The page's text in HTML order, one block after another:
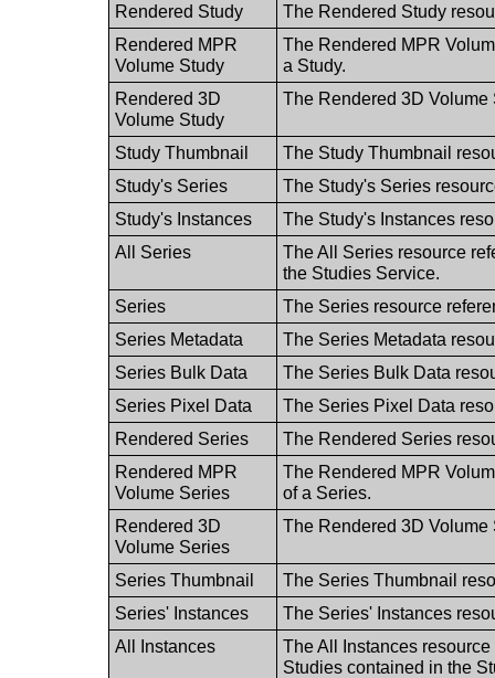
Rendered Study
The Rendered Study
Rendered MPR
Volume Study
The Rendered MPR
a Study.
Rendered 3D
Volume Study
The Rendered 3D Volume
Study Thumbnail
The Study Thumbnail
Study's Series
The Study's Series
Study's Instances
The Study's Instances
All Series
The All Series resource
the Studies Service.
Series
The Series resource
Series Metadata
The Series Metadata
Series Bulk Data
The Series Bulk Data
Series Pixel Data
The Series Pixel Data
Rendered Series
The Rendered Series
Rendered MPR
Volume Series
The Rendered MPR
of a Series.
Rendered 3D
Volume Series
The Rendered 3D
Series Thumbnail
The Series Thumbnail
Series' Instances
The Series' Instances
All Instances
The All Instances
Studies contained in the